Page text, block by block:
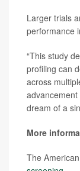
Larger trials
performance
“This study
profiling can
across
dream of a
More
The